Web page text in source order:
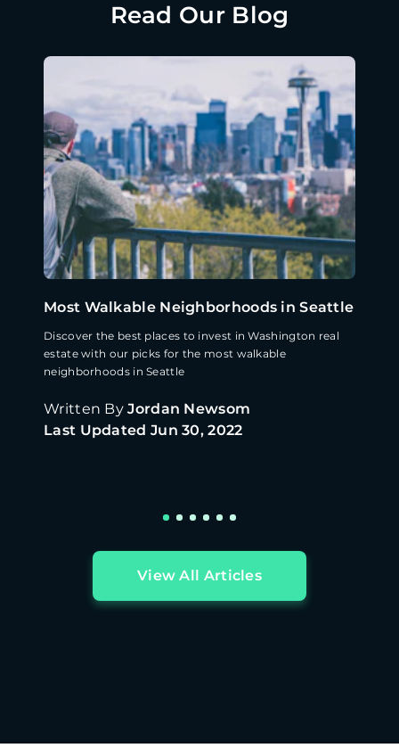
Read Our Blog
Most Walkable Neighborhoods in Seattle
Discover the best places to invest in Washington real
estate with our picks for the most walkable
neighborhoods in Seattle
Written By Jordan Newsom
Last Updated Jun 30, 2022
View All Articles